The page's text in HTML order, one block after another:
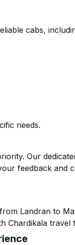
cabs,
needs.
Our
feedback and
Landran to
Chardikala travel